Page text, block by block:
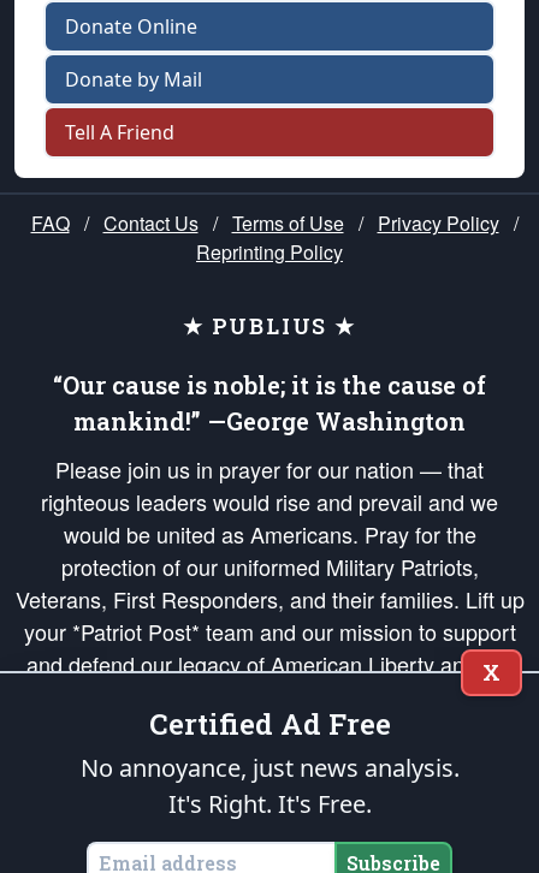
Donate Online
Donate by Mail
Tell A Friend
FAQ / Contact Us / Terms of Use / Privacy Policy /
Reprinting Policy
★ PUBLIUS ★
“Our cause is noble; it is the cause of
mankind!” —George Washington
Please join us in prayer for our nation — that
righteous leaders would rise and prevail and we
would be united as Americans. Pray for the
protection of our uniformed Military Patriots,
Veterans, First Responders, and their families. Lift up
your *Patriot Post* team and our mission to support
and defend our legacy of American Liberty and our
Republic's Founding Principles, in order that the fires
of freedom would be ignited in the hearts and minds
of our countrymen.
is protected speech, as enumerated in the
States of America, in accordance with theendowedandunalienable Rights of
X
Certified Ad Free
No annoyance, just news analysis.
It's Right. It's Free.
Subscribe